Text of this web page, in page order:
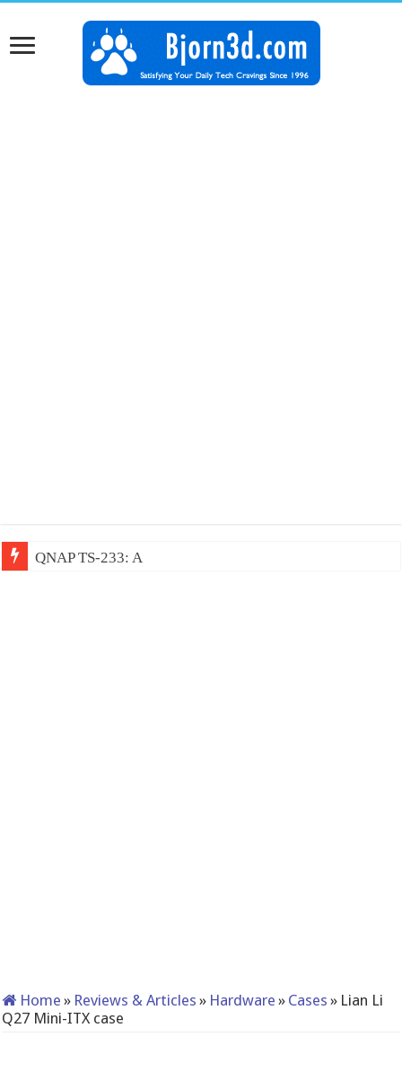
QNAP TS-233: Affordable 2-bay NAS
Home » Reviews & Articles » Hardware » Cases » Lian Li
Q27 Mini-ITX case